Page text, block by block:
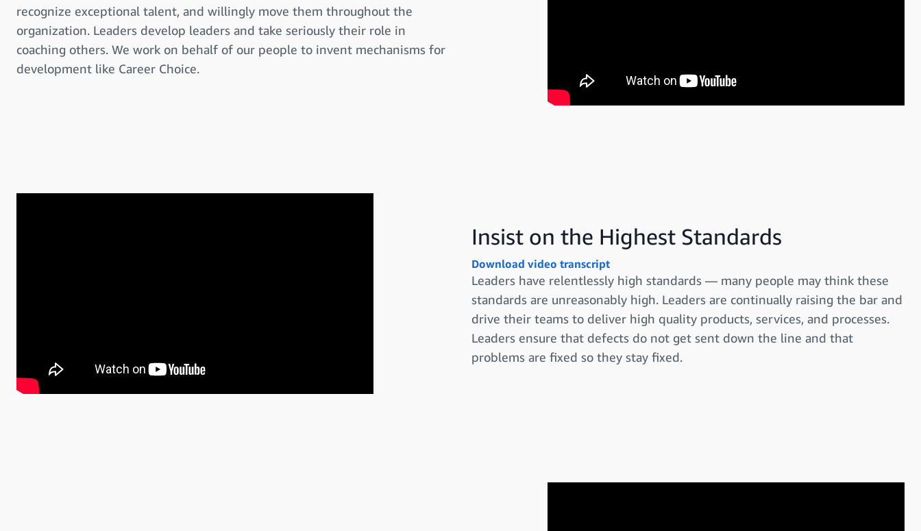
recognize exceptional talent, and willingly move them throughout the
organization. Leaders develop leaders and take seriously their role in
coaching others. We work on behalf of our people to invent mechanisms for
development like Career Choice.
Insist on the Highest Standards
Download video transcript
Leaders have relentlessly high standards — many people may think these
standards are unreasonably high. Leaders are continually raising the bar and
drive their teams to deliver high quality products, services, and processes.
Leaders ensure that defects do not get sent down the line and that
problems are fixed so they stay fixed.